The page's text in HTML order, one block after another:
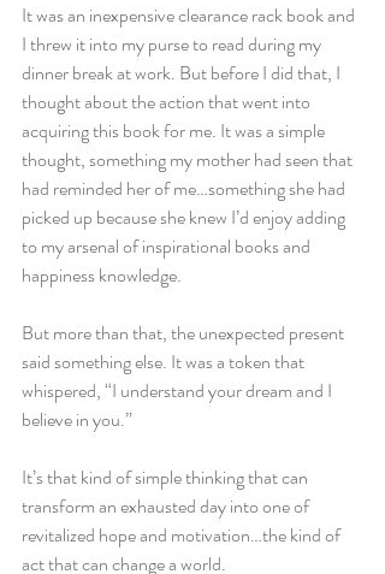
It was an inexpensive clearance rack book and
I threw it into my purse to read during my
dinner break at work. But before I did that, I
thought about the action that went into
acquiring this book for me. It was a simple
thought, something my mother had seen that
had reminded her of me…something she had
picked up because she knew I’d enjoy adding
to my arsenal of inspirational books and
happiness knowledge.
But more than that, the unexpected present
said something else. It was a token that
whispered, “I understand your dream and I
believe in you.”
It’s that kind of simple thinking that can
transform an exhausted day into one of
revitalized hope and motivation…the kind of
act that can change a world.